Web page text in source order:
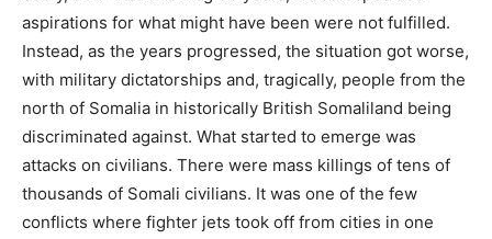
aspirations for what might have been were not fulfilled.
Instead, as the years progressed, the situation got worse,
with military dictatorships and, tragically, people from the
north of Somalia in historically British Somaliland being
discriminated against. What started to emerge was
attacks on civilians. There were mass killings of tens of
thousands of Somali civilians. It was one of the few
conflicts where fighter jets took off from cities in one